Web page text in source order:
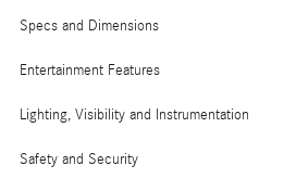
Specs and Dimensions
Entertainment Features
Lighting, Visibility and Instrumentation
Safety and Security